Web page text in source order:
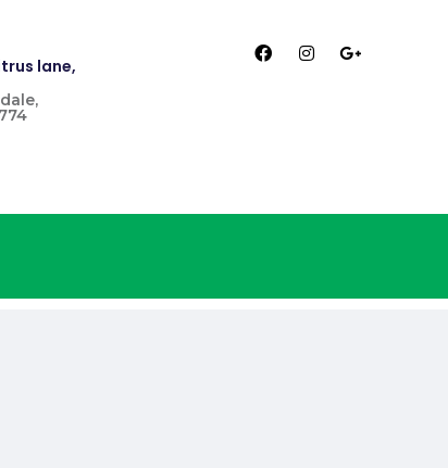
lane,